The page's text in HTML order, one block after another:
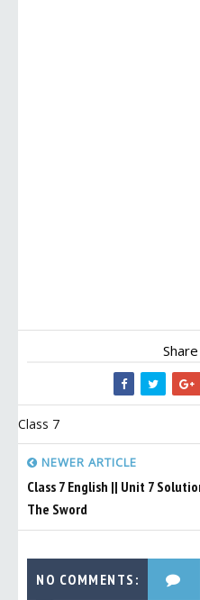
Class 7
NEWER ARTICLE
Class 7 English || Unit 7
The Sword
NO COMMENTS: